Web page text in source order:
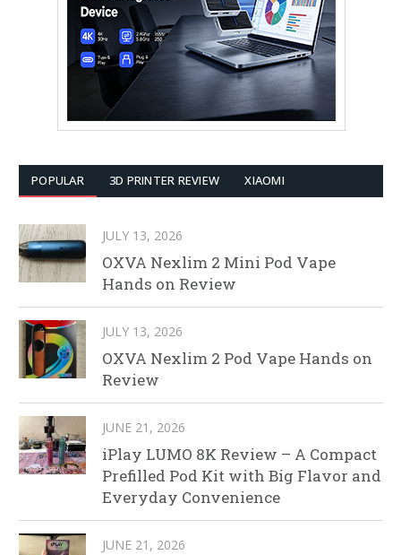
POPULAR 3D PRINTER REVIEW XIAOMI
JULY 13, 2026
OXVA Nexlim 2 Mini Pod Vape
Hands on Review
JULY 13, 2026
OXVA Nexlim 2 Pod Vape Hands on
Review
JUNE 21, 2026
iPlay LUMO 8K Review – A Compact
Prefilled Pod Kit with Big Flavor and
Everyday Convenience
JUNE 21, 2026